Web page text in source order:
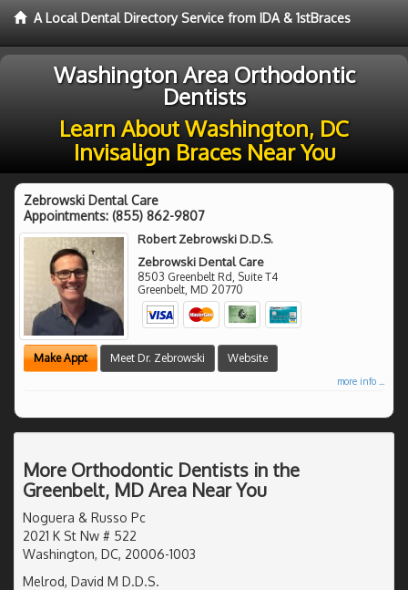
A Local Dental Directory Service from IDA & 1stBraces
Washington Area Orthodontic
Dentists
Learn About Washington, DC
Invisalign Braces Near You
Zebrowski Dental Care
Appointments: (855) 862-9807
Robert Zebrowski D.D.S.
Zebrowski Dental Care
8503 Greenbelt Rd, Suite T4
Greenbelt, MD 20770
Make Appt Meet Dr. Zebrowski Website
more info ...
More Orthodontic Dentists in the
Greenbelt, MD Area Near You
Noguera & Russo Pc
2021 K St Nw # 522
Washington, DC, 20006-1003
Melrod, David M D.D.S.